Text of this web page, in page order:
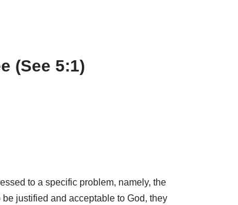
(See 5:1)
to a specific problem, namely, the
justified and acceptable to God, they